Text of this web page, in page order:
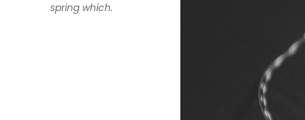
spring which.